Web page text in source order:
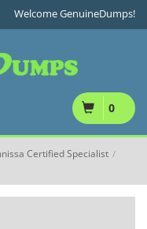
Welcome GenuineDumps!
0
Certified Specialist /